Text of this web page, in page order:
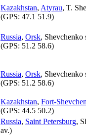
Kazakhstan, Atyrau, T.
(GPS: 47.1 51.9)
Russia, Orsk, Shevchenko
(GPS: 51.2 58.6)
Russia, Orsk, Shevchenko
(GPS: 51.2 58.6)
Kazakhstan, Fort-
(GPS: 44.5 50.2)
Russia, Saint Petersburg,
av.)